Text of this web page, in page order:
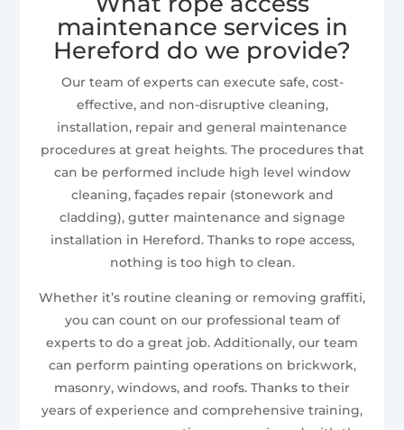
maintenance services in
Hereford do we provide?
Our team of experts can execute safe, cost-
effective, and non-disruptive cleaning,
installation, repair and general maintenance
procedures at great heights. The procedures that
can be performed include high level window
cleaning, façades repair (stonework and
cladding), gutter maintenance and signage
installation in Hereford. Thanks to rope access,
nothing is too high to clean.
Whether it’s routine cleaning or removing graffiti,
you can count on our professional team of
experts to do a great job. Additionally, our team
can perform painting operations on brickwork,
masonry, windows, and roofs. Thanks to their
years of experience and comprehensive training,